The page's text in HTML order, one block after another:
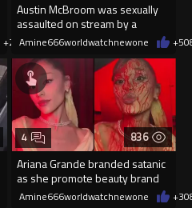
+2 08/06/2026
Austin McBroom was sexually
assaulted on stream by a
random woman.
Amine666worldwatchnewone +5
836
Ariana Grande branded satanic
as she promote beauty brand
while covered in fake blood
4
Amine666worldwatchnewone +3